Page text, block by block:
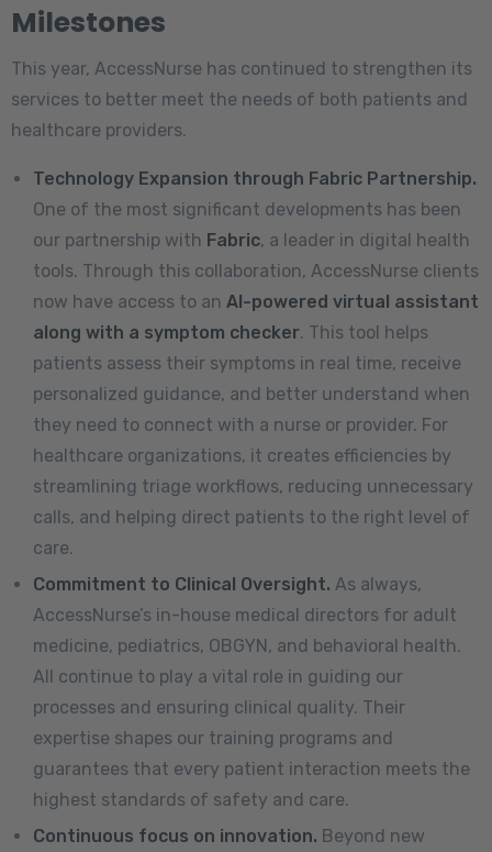
Milestones
This year, AccessNurse has continued to strengthen its
services to better meet the needs of both patients and
healthcare providers.
Technology Expansion through Fabric Partnership.
One of the most significant developments has been
our partnership with Fabric, a leader in digital health
tools. Through this collaboration, AccessNurse clients
now have access to an AI-powered virtual assistant
along with a symptom checker. This tool helps
patients assess their symptoms in real time, receive
personalized guidance, and better understand when
they need to connect with a nurse or provider. For
healthcare organizations, it creates efficiencies by
streamlining triage workflows, reducing unnecessary
calls, and helping direct patients to the right level of
care.
Commitment to Clinical Oversight. As always,
AccessNurse’s in-house medical directors for adult
medicine, pediatrics, OBGYN, and behavioral health.
All continue to play a vital role in guiding our
processes and ensuring clinical quality. Their
expertise shapes our training programs and
guarantees that every patient interaction meets the
highest standards of safety and care.
Continuous focus on innovation. Beyond new